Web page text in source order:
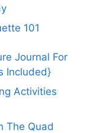
101
Journal For
Included}
Activities
The Quad